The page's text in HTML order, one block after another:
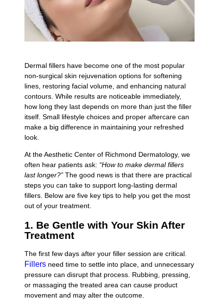
Dermal fillers have become one of the most popular
non-surgical skin rejuvenation options for softening
lines, restoring facial volume, and enhancing natural
contours. While results are noticeable immediately,
how long they last depends on more than just the filler
itself. Small lifestyle choices and proper aftercare can
make a big difference in maintaining your refreshed
look.
At the Aesthetic Center of Richmond Dermatology, we
often hear patients ask: “How to make dermal fillers
last longer?”The good news is that there are practical
steps you can take to support long-lasting dermal
fillers. Below are five key tips to help you get the most
out of your treatment.
1. Be Gentle with Your Skin After
Treatment
The first few days after your filler session are critical.
Fillers need time to settle into place, and unnecessary
pressure can disrupt that process. Rubbing, pressing,
or massaging the treated area can cause product
movement and may alter the outcome.